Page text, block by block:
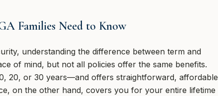
Families Need to Know
understanding the difference between term and
of mind, but not all policies offer the same benefits.
20, or 30 years—and offers straightforward, affordable
on the other hand, covers you for your entire lifetime